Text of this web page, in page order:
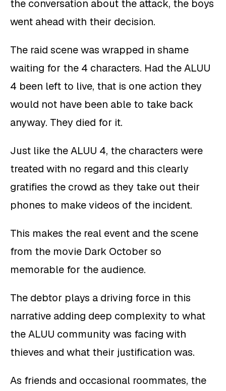
the conversation about the attack, the boys
went ahead with their decision.
The raid scene was wrapped in shame
waiting for the 4 characters. Had the ALUU
4 been left to live, that is one action they
would not have been able to take back
anyway. They died for it.
Just like the ALUU 4, the characters were
treated with no regard and this clearly
gratifies the crowd as they take out their
phones to make videos of the incident.
This makes the real event and the scene
from the movie Dark October so
memorable for the audience.
The debtor plays a driving force in this
narrative adding deep complexity to what
the ALUU community was facing with
thieves and what their justification was.
As friends and occasional roommates, the